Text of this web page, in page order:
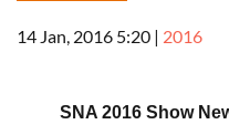
14 Jan, 2016 5:20 | 2016
SNA 2016 Show